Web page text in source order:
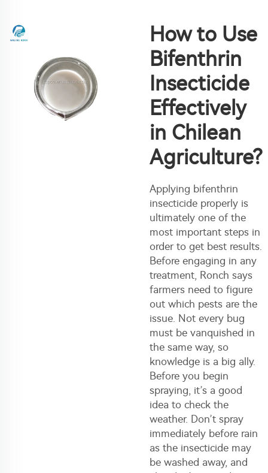
How to Use
Bifenthrin
Insecticide
Effectively
in Chilean
Agriculture?
Applying bifenthrin
insecticide properly is
ultimately one of the
most important steps in
order to get best results.
Before engaging in any
treatment, Ronch says
farmers need to figure
out which pests are the
issue. Not every bug
must be vanquished in
the same way, so
knowledge is a big ally.
Before you begin
spraying, it’s a good
idea to check the
weather. Don’t spray
immediately before rain
as the insecticide may
be washed away, and